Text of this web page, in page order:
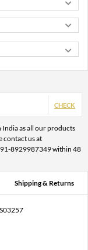
CHECK
as all our products
contact us at
8929987349 within 48
Shipping & Returns